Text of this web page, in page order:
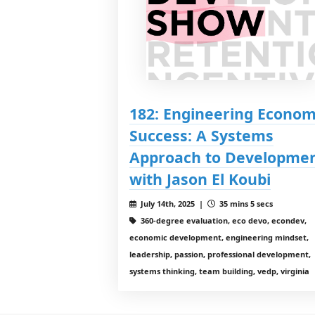
182: Engineering
Success: A Systems
Approach to
with Jason El Koubi
July 14th, 2025 |
35 mins 5 secs
360-degree evaluation, eco devo, econdev,
economic development, engineering mindset,
leadership, passion, professional development,
systems thinking, team building, vedp, virginia